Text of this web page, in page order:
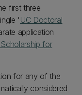
first three
' UC Doctoral
application
for
for any of the
considered